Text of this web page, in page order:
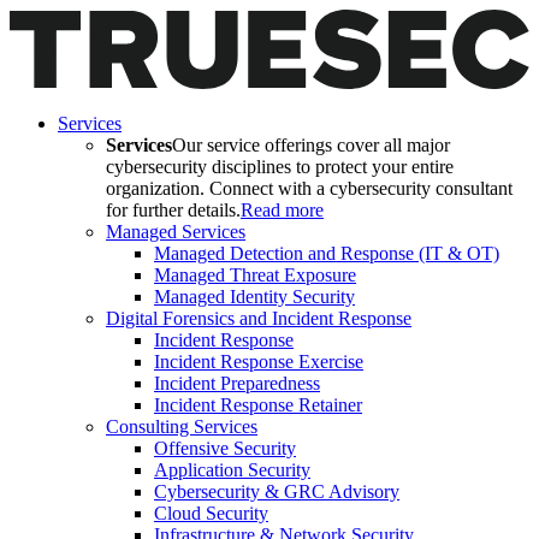
Services
ServicesOur service offerings cover all major
cybersecurity disciplines to protect your entire
organization. Connect with a cybersecurity consultant
for further details.Read more
Managed Services
Managed Detection and Response (IT & OT)
Managed Threat Exposure
Managed Identity Security
Digital Forensics and Incident Response
Incident Response
Incident Response Exercise
Incident Preparedness
Incident Response Retainer
Consulting Services
Offensive Security
Application Security
Cybersecurity & GRC Advisory
Cloud Security
Infrastructure & Network Security